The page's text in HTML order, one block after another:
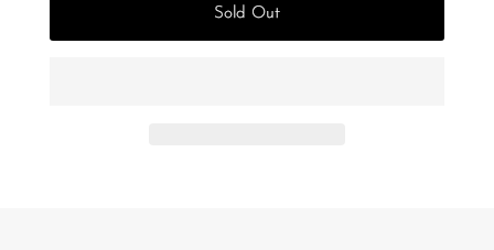
Sold Out